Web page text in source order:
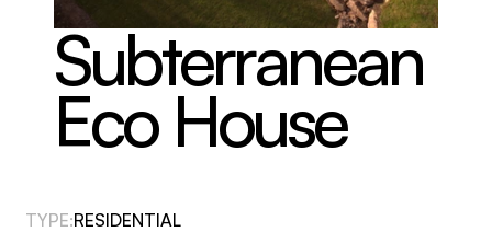
TYPE:RESIDENTIAL
Subterranean
Eco House